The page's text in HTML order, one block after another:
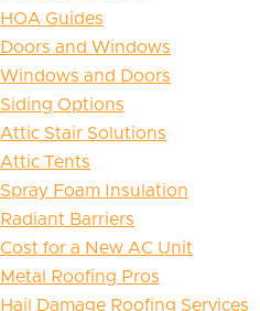
HOA Guides
Doors and Windows
Windows and Doors
Siding Options
Attic Stair Solutions
Attic Tents
Spray Foam Insulation
Radiant Barriers
Cost for a New AC Unit
Metal Roofing Pros
Hail Damage Roofing Services